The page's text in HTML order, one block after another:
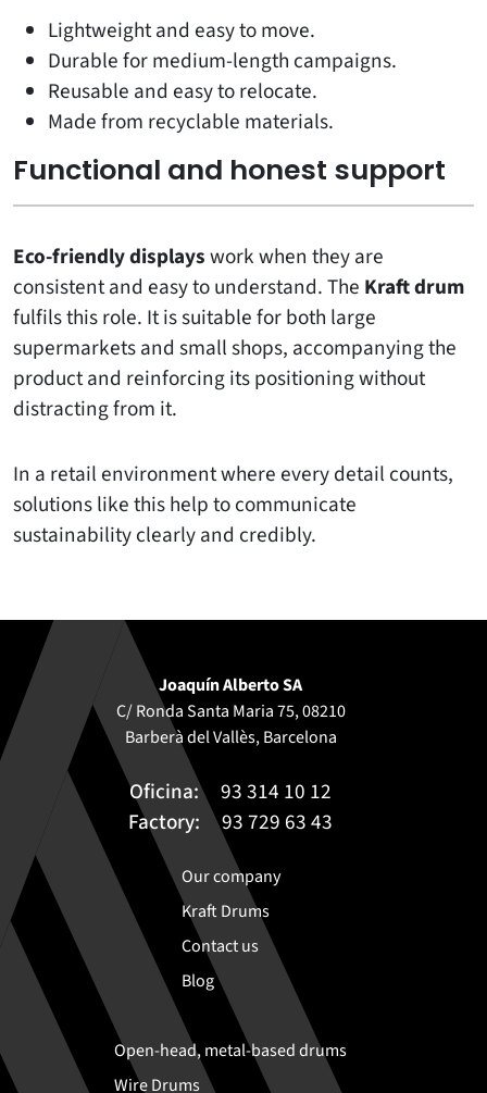
Lightweight and easy to move.
Durable for medium-length campaigns.
Reusable and easy to relocate.
Made from recyclable materials.
Functional and honest support
Eco-friendly displayswork when they are
consistent and easy to understand. The Kraft drum
fulfils this role. It is suitable for both large
supermarkets and small shops, accompanying the
product and reinforcing its positioning without
distracting from it.
In a retail environment where every detail counts,
solutions like this help to communicate
sustainability clearly and credibly.
Joaquín Alberto SA
C/ Ronda Santa Maria 75, 08210
Barberà del Vallès, Barcelona
Oficina:
93 314 10 12
Factory:
93 729 63 43
Our company
Kraft Drums
Contact us
Blog
Open-head, metal-based drums
Wire Drums